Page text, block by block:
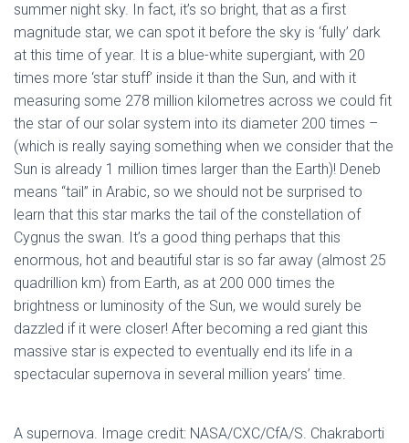
summer night sky. In fact, it’s so bright, that as a first
magnitude star, we can spot it before the sky is ‘fully’ dark
at this time of year. It is a blue-white supergiant, with 20
times more ‘star stuff’ inside it than the Sun, and with it
measuring some 278 million kilometres across we could fit
the star of our solar system into its diameter 200 times –
(which is really saying something when we consider that the
Sun is already 1 million times larger than the Earth)! Deneb
means “tail” in Arabic, so we should not be surprised to
learn that this star marks the tail of the constellation of
Cygnus the swan. It’s a good thing perhaps that this
enormous, hot and beautiful star is so far away (almost 25
quadrillion km) from Earth, as at 200 000 times the
brightness or luminosity of the Sun, we would surely be
dazzled if it were closer! After becoming a red giant this
massive star is expected to eventually end its life in a
spectacular supernova in several million years’ time.
A supernova. Image credit: NASA/CXC/CfA/S. Chakraborti